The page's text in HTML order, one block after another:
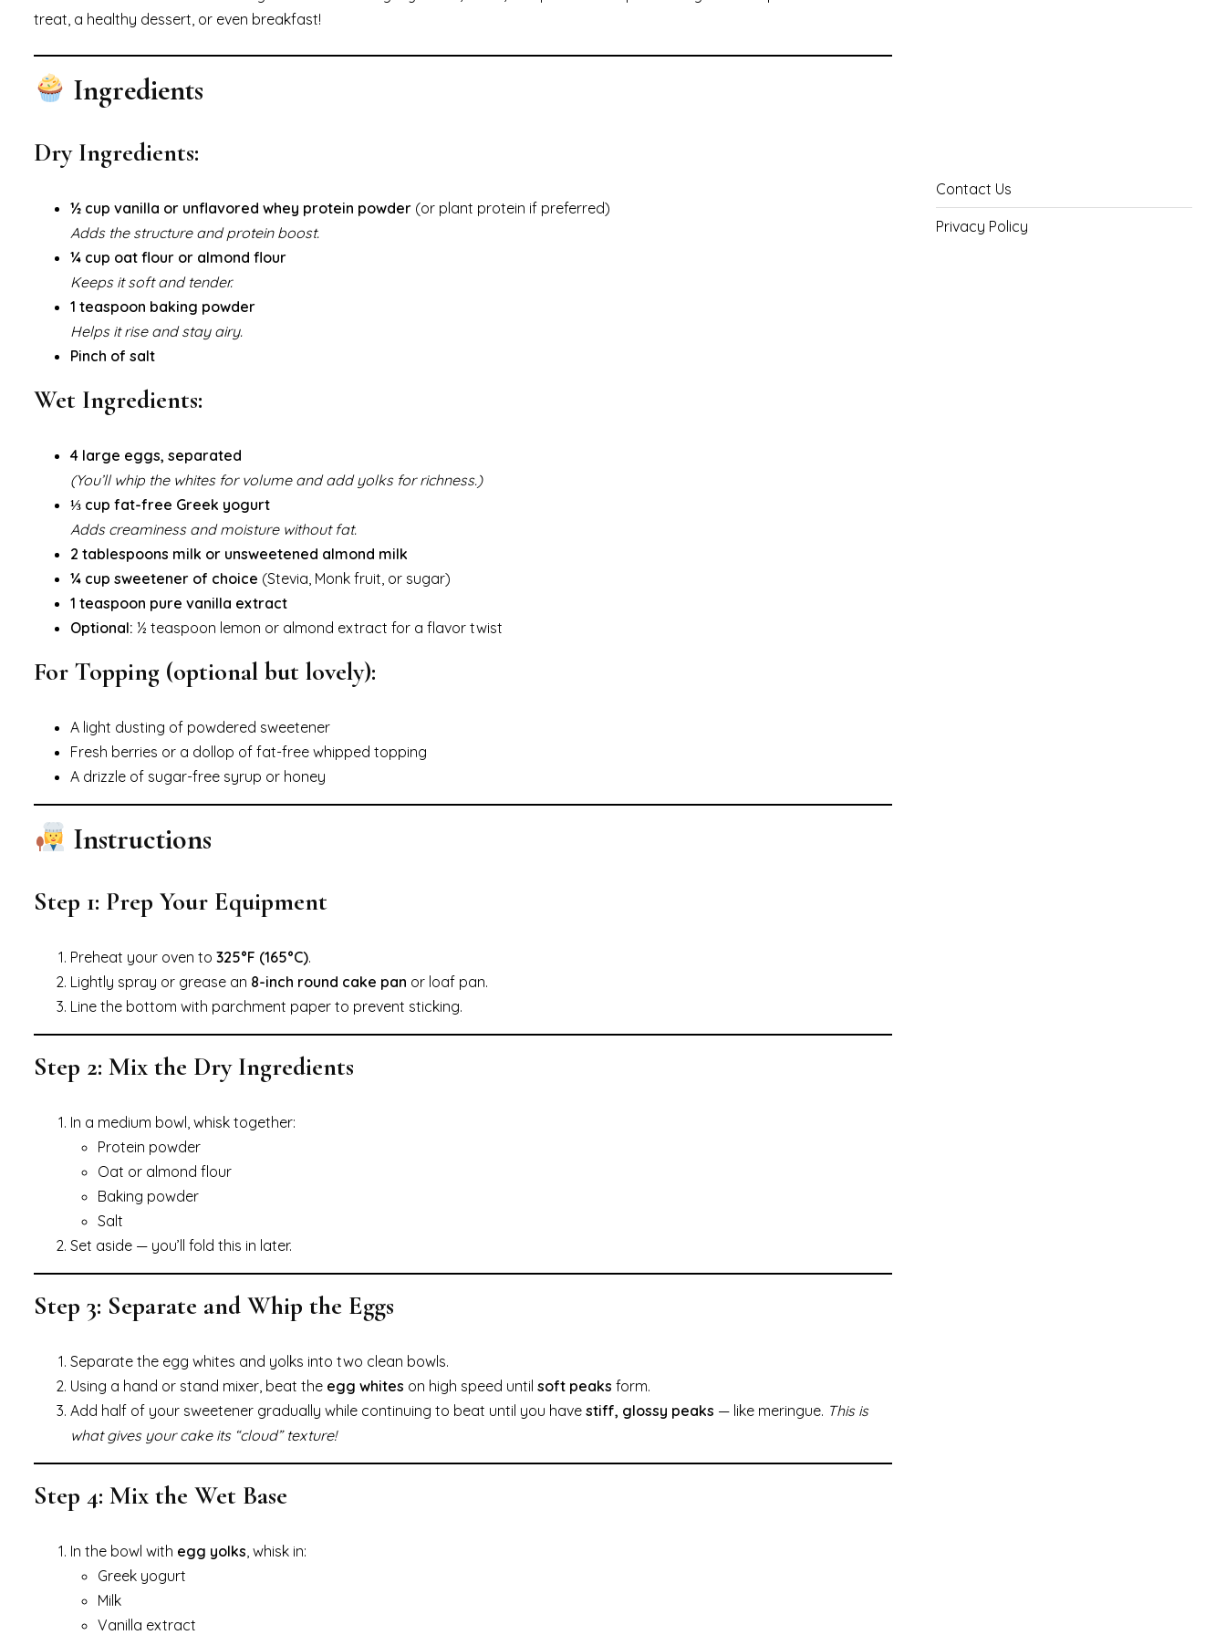
treat, a healthy dessert, or even breakfast!
Ingredients
Dry Ingredients:
½ cup vanilla or unflavored whey protein powder (or plant protein if preferred)
Adds the structure and protein boost.
¼ cup oat flour or almond flour
Keeps it soft and tender.
1 teaspoon baking powder
Helps it rise and stay airy.
Pinch of salt
Wet Ingredients:
4 large eggs, separated
(You’ll whip the whites for volume and add yolks for richness.)
⅓ cup fat-free Greek yogurt
Adds creaminess and moisture without fat.
2 tablespoons milk or unsweetened almond milk
¼ cup sweetener of choice (Stevia, Monk fruit, or sugar)
1 teaspoon pure vanilla extract
Optional: ½ teaspoon lemon or almond extract for a flavor twist
For Topping (optional but lovely):
A light dusting of powdered sweetener
Fresh berries or a dollop of fat-free whipped topping
A drizzle of sugar-free syrup or honey
Instructions
Step 1: Prep Your Equipment
Preheat your oven to 325°F (165°C).
Lightly spray or grease an 8-inch round cake pan or loaf pan.
Line the bottom with parchment paper to prevent sticking.
Step 2: Mix the Dry Ingredients
In a medium bowl, whisk together:
Protein powder
Oat or almond flour
Baking powder
Salt
Set aside — you’ll fold this in later.
Step 3: Separate and Whip the Eggs
Separate the egg whites and yolks into two clean bowls.
Using a hand or stand mixer, beat the egg whites on high speed until soft peaks form.
Add half of your sweetener gradually while continuing to beat until you have stiff, glossy peaks — like meringue. This is
what gives your cake its “cloud” texture!
Step 4: Mix the Wet Base
In the bowl with egg yolks, whisk in:
Greek yogurt
Milk
Vanilla extract
Contact Us
Privacy Policy